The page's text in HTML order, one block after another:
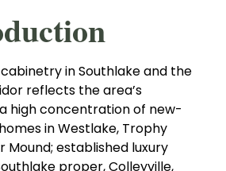
in Southlake and the
reflects the area’s
high concentration of new-
in Westlake, Trophy
Mound; established luxury
proper, Colleyville,